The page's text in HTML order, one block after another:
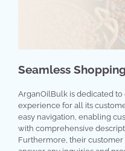
Seamless
ArganOilBulk is dedicated
experience for all its
easy navigation, enabling
with comprehensive
Furthermore, their